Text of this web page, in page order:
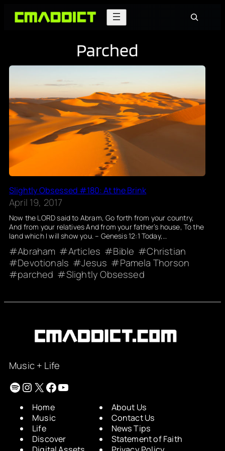
Skip
Search
Parched
Slightly Obsessed #180: At the Brink
April 19, 2017
Now the LORD said to Abram, Go forth from your country,
And from your relatives And from your father’s house, To the
land which I will show you. – Genesis 12:1 Today,…
Abraham Articles Bible
Christian
Devotionals
Jesus
Pamela Thorson
parched
Slightly Obsessed
Music + Life
Spotify
Instagram
X Facebook
YouTube
Home
Music
Life
Discover
About Us
Contact Us
News Tips
Statement of Faith